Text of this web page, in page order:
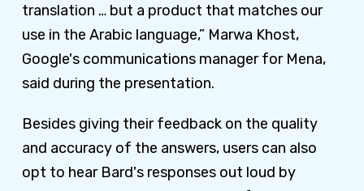
translation … but a product that matches our
use in the Arabic language,” Marwa Khost,
Google's communications manager for Mena,
said during the presentation.
Besides giving their feedback on the quality
and accuracy of the answers, users can also
opt to hear Bard's responses out loud by